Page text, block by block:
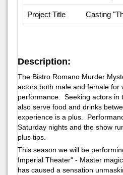
Project Title Casting
Description:
The Bistro Romano Murder
actors both male and female for
performance. Seeking actors in
also serve food and drinks
experience is a plus.
Saturday nights and the show
plus tips.
This season we will be
Imperial Theater" - Master
has caused a sensation